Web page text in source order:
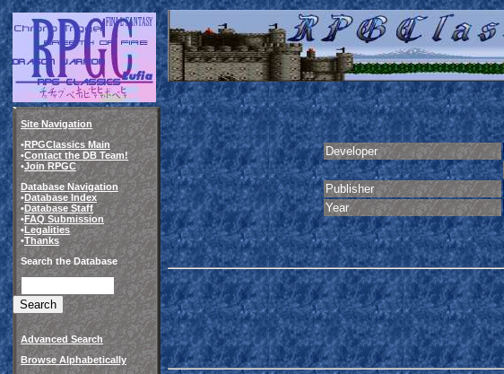
Site Navigation
•RPGClassics Main
•Contact the DB Team!
•Join RPGC
Database Navigation
•Database Index
•Database Staff
•FAQ Submission
•Legalities
•Thanks
Search the Database
Advanced Search
Browse Alphabetically
Developer
Publisher
Year